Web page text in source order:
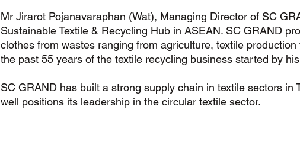
Mr Jirarot Pojanavaraphan (Wat), Managing Director of SC
Sustainable Textile & Recycling Hub in ASEAN. SC GRAND
clothes from wastes ranging from agriculture, textile
the past 55 years of the textile recycling business started by
SC GRAND has built a strong supply chain in textile sectors in
well positions its leadership in the circular textile sector.